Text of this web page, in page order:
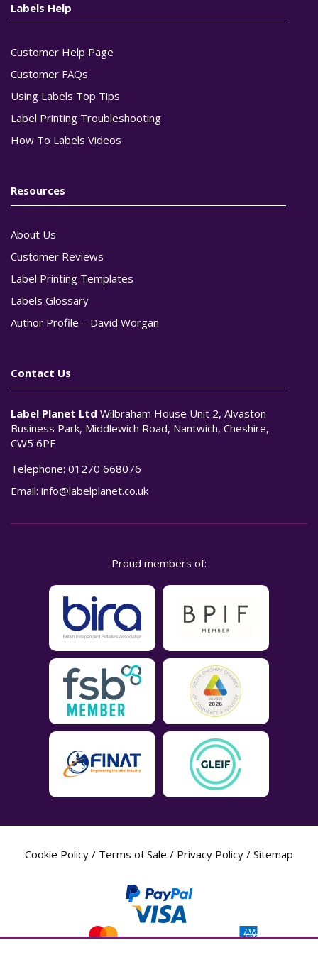
Labels Help
Customer Help Page
Customer FAQs
Using Labels Top Tips
Label Printing Troubleshooting
How To Labels Videos
Resources
About Us
Customer Reviews
Label Printing Templates
Labels Glossary
Author Profile – David Worgan
Contact Us
Label Planet Ltd Wilbraham House Unit 2, Alvaston
Business Park, Middlewich Road, Nantwich, Cheshire,
CW5 6PF
Telephone: 01270 668076
Email: info@labelplanet.co.uk
Proud members of:
Cookie Policy / Terms of Sale / Privacy Policy / Sitemap